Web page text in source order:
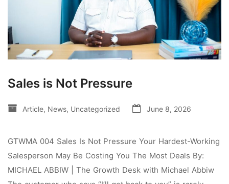
Sales is Not Pressure
Article, News, Uncategorized June 8, 2026
GTWMA 004 Sales Is Not Pressure Your Hardest-Working
Salesperson May Be Costing You The Most Deals By:
MICHAEL ABBIW | The Growth Desk with Michael Abbiw